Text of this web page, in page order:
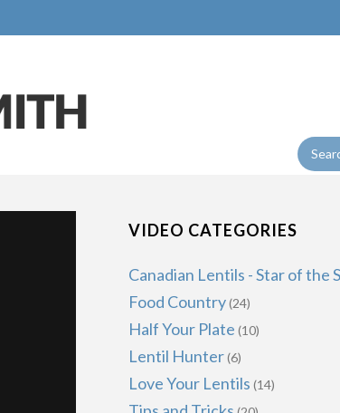
VIDEO CATEGORIES
Canadian Lentils - Star of the
Food Country(24)
Half Your Plate (10)
Lentil Hunter(6)
Love Your Lentils (14)